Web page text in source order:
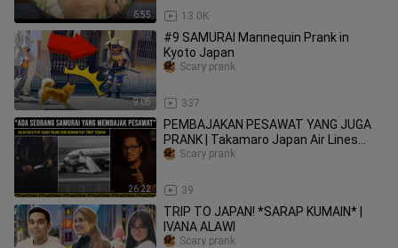
6:55 13.0K
9:05
#9 SAMURAI Mannequin Prank in
Kyoto Japan
337
Scary prank
26:22
PEMBAJAKAN PESAWAT YANG JUGA
PRANK | Takamaro Japan Air Lines
Flight 351
39
Scary prank
TRIP TO JAPAN! *SARAP KUMAIN* |
IVANA ALAWI
Scary prank